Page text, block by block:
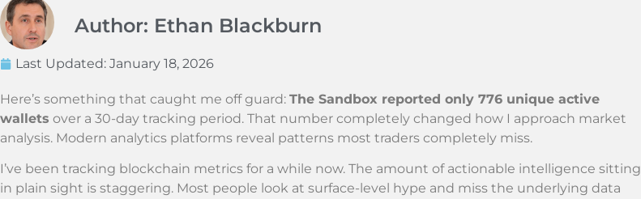
Author: Ethan Blackburn
Last Updated: January 18, 2026
Here’s something that caught me off guard: The Sandbox reported only 776 unique active
wallets over a 30-day tracking period. That number completely changed how I approach market
analysis. Modern analytics platforms reveal patterns most traders completely miss.
I’ve been tracking blockchain metrics for a while now. The amount of actionable intelligence sitting
in plain sight is staggering. Most people look at surface-level hype and miss the underlying data